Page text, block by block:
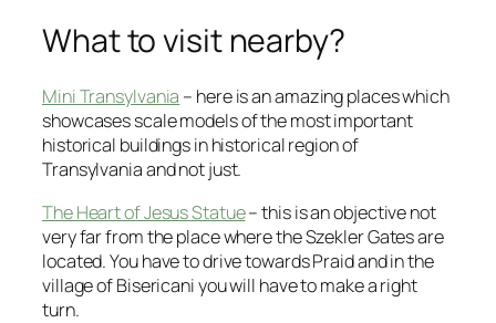
What to visit nearby?
Mini Transylvania – here is an amazing places which
showcases scale models of the most important
historical buildings in historical region of
Transylvania and not just.
The Heart of Jesus Statue– this is an objective not
very far from the place where the Szekler Gates are
located. You have to drive towards Praid and in the
village of Bisericani you will have to make a right
turn.